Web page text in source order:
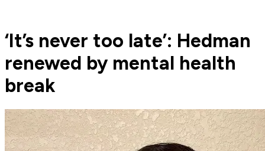
‘It’s never too late’: Hedman
renewed by mental health
break